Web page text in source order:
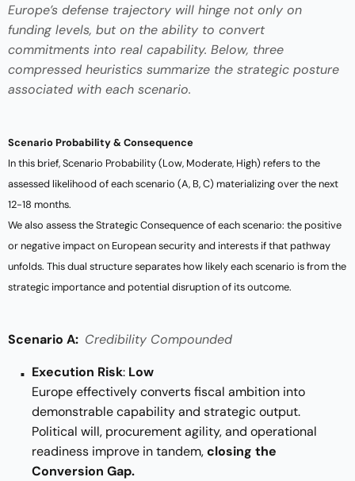
Europe’s defense trajectory will hinge not only on
funding levels, but on the ability to convert
commitments into real capability. Below, three
compressed heuristics summarize the strategic posture
associated with each scenario.
Scenario Probability & Consequence
In this brief, Scenario Probability (Low, Moderate, High) refers to the
assessed likelihood of each scenario (A, B, C) materializing over the next
12-18 months.
We also assess the Strategic Consequence of each scenario: the positive
or negative impact on European security and interests if that pathway
unfolds. This dual structure separates how likely each scenario is from the
strategic importance and potential disruption of its outcome.
Scenario A: Credibility Compounded
Execution Risk: Low
Europe effectively converts fiscal ambition into
demonstrable capability and strategic output.
Political will, procurement agility, and operational
readiness improve in tandem,closing the
Conversion Gap.